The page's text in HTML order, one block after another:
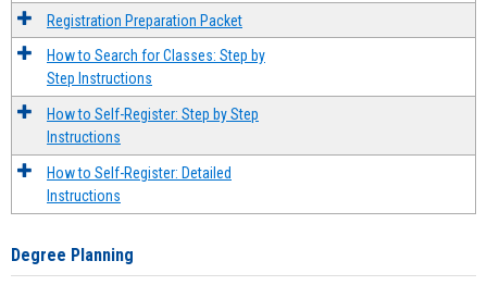
Registration Preparation Packet
How to Search for Classes: Step by
Step Instructions
How to Self-Register: Step by Step
Instructions
How to Self-Register: Detailed
Instructions
Degree Planning